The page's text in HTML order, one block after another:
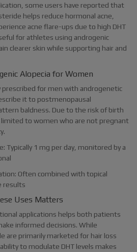
some users have reported that
helps reduce hormonal acne,
acne flare-ups due to high DHT
for athletes using androgenic
clearer skin while supporting hair and
Alopecia for Women
prescribed for men with androgenetic
it to postmenopausal
baldness. Due to the risk of birth
to women who are not pregnant
Typically 1 mg per day, monitored by a
Often combined with topical
results
Uses Matters
applications helps both patients
informed decisions. While
are primarily marketed for hair loss
to modulate DHT levels makes